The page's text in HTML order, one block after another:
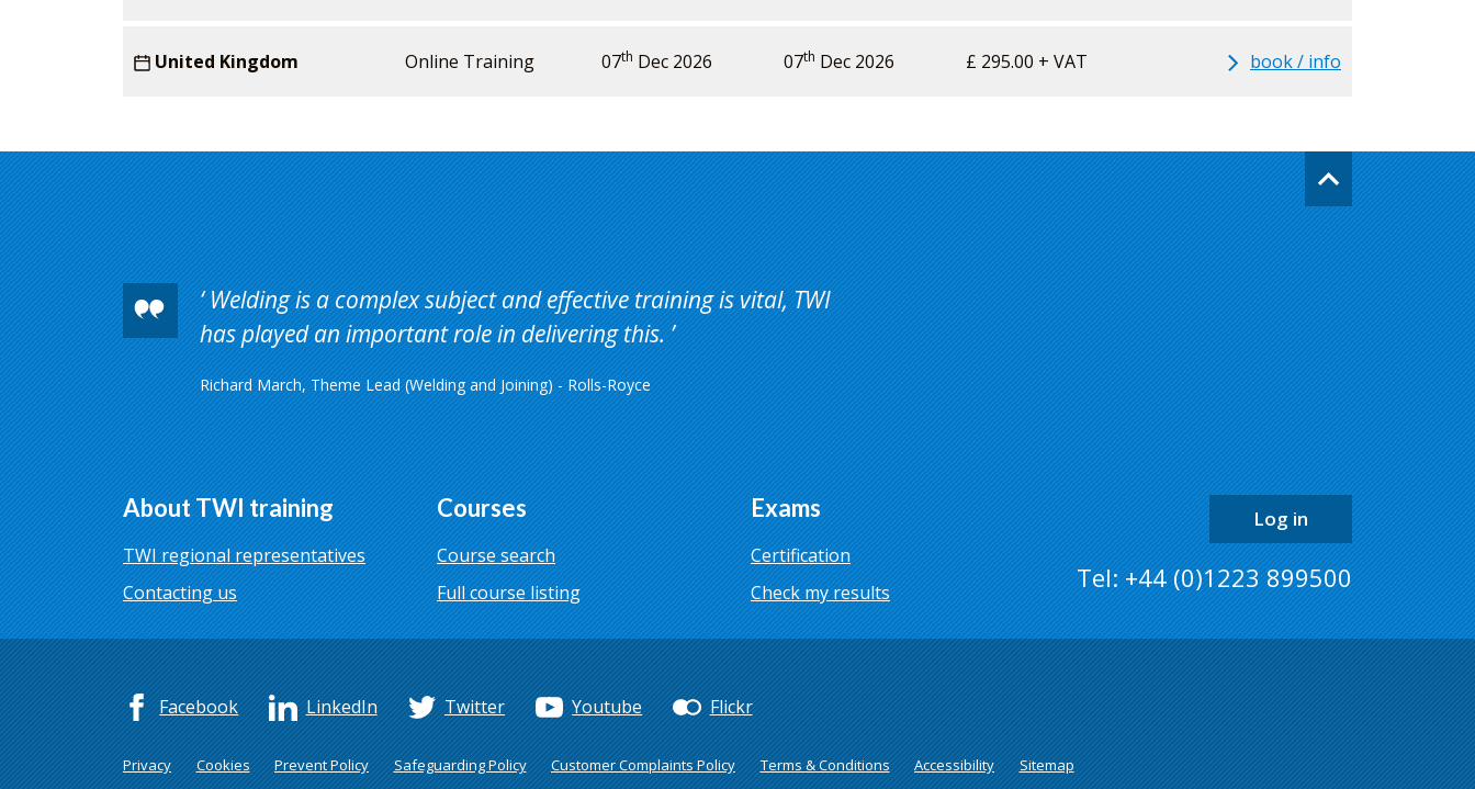
United Kingdom Online Training 07th Dec 2026 07th Dec 2026 £ 295.00 + VAT book / info
Go
back
to
the
top
of
the
page
Welding is a complex subject and effective training is vital, TWI
has played an important role in delivering this.
Richard March, Theme Lead (Welding and Joining) - Rolls-Royce
About TWI training
TWI regional representatives
Contacting us
Courses
Course search
Full course listing
Exams
Certification
Check my results
Log in
Tel: +44 (0)1223 899500
Facebook LinkedIn Twitter Youtube Flickr
Privacy Cookies Prevent Policy Safeguarding Policy Customer Complaints Policy Terms & Conditions Accessibility Sitemap